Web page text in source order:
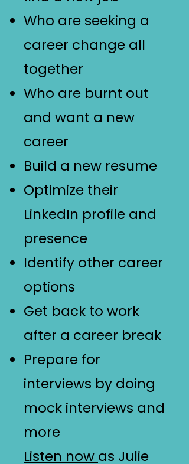
Who are seeking a
career change all
together
Who are burnt out
and want a new
career
Build a new resume
Optimize their
LinkedIn profile and
presence
Identify other career
options
Get back to work
after a career break
Prepare for
interviews by doing
mock interviews and
more
Listen now as Julie